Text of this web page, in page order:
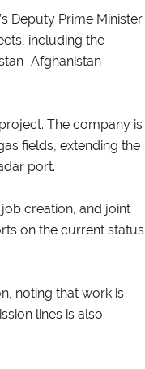
Deputy Prime Minister
including the
The company is
fields, extending the
port.
creation, and joint
on the current status
noting that work is
lines is also